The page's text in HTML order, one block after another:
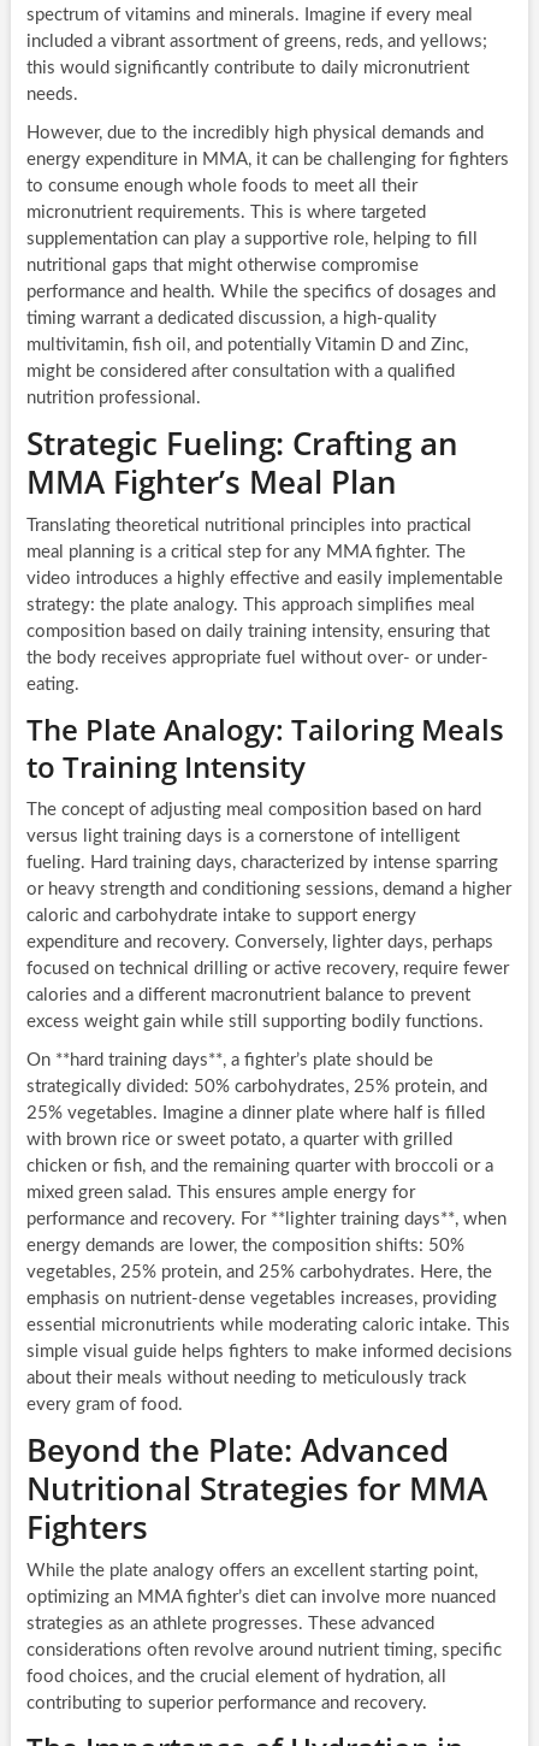
spectrum of vitamins and minerals. Imagine if every meal
included a vibrant assortment of greens, reds, and yellows;
this would significantly contribute to daily micronutrient
needs.
However, due to the incredibly high physical demands and
energy expenditure in MMA, it can be challenging for fighters
to consume enough whole foods to meet all their
micronutrient requirements. This is where targeted
supplementation can play a supportive role, helping to fill
nutritional gaps that might otherwise compromise
performance and health. While the specifics of dosages and
timing warrant a dedicated discussion, a high-quality
multivitamin, fish oil, and potentially Vitamin D and Zinc,
might be considered after consultation with a qualified
nutrition professional.
Strategic Fueling: Crafting an
MMA Fighter’s Meal Plan
Translating theoretical nutritional principles into practical
meal planning is a critical step for any MMA fighter. The
video introduces a highly effective and easily implementable
strategy: the plate analogy. This approach simplifies meal
composition based on daily training intensity, ensuring that
the body receives appropriate fuel without over- or under-
eating.
The Plate Analogy: Tailoring Meals
to Training Intensity
The concept of adjusting meal composition based on hard
versus light training days is a cornerstone of intelligent
fueling. Hard training days, characterized by intense sparring
or heavy strength and conditioning sessions, demand a higher
caloric and carbohydrate intake to support energy
expenditure and recovery. Conversely, lighter days, perhaps
focused on technical drilling or active recovery, require fewer
calories and a different macronutrient balance to prevent
excess weight gain while still supporting bodily functions.
On **hard training days**, a fighter’s plate should be
strategically divided: 50% carbohydrates, 25% protein, and
25% vegetables. Imagine a dinner plate where half is filled
with brown rice or sweet potato, a quarter with grilled
chicken or fish, and the remaining quarter with broccoli or a
mixed green salad. This ensures ample energy for
performance and recovery. For **lighter training days**, when
energy demands are lower, the composition shifts: 50%
vegetables, 25% protein, and 25% carbohydrates. Here, the
emphasis on nutrient-dense vegetables increases, providing
essential micronutrients while moderating caloric intake. This
simple visual guide helps fighters to make informed decisions
about their meals without needing to meticulously track
every gram of food.
Beyond the Plate: Advanced
Nutritional Strategies for MMA
Fighters
While the plate analogy offers an excellent starting point,
optimizing an MMA fighter’s diet can involve more nuanced
strategies as an athlete progresses. These advanced
considerations often revolve around nutrient timing, specific
food choices, and the crucial element of hydration, all
contributing to superior performance and recovery.